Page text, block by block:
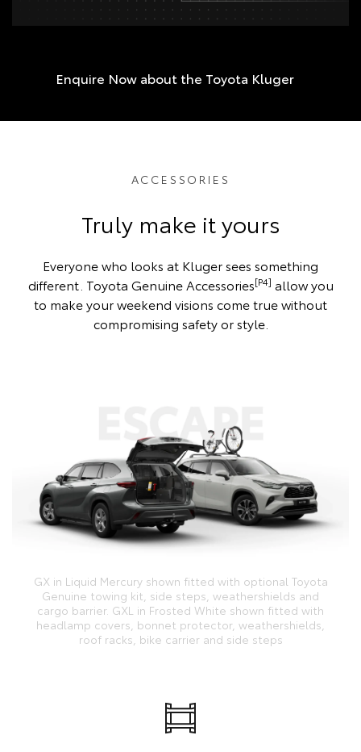
Enquire Now about the Toyota Kluger
ACCESSORIES
Truly make it yours
Everyone who looks at Kluger sees something
different. Toyota Genuine Accessories[P4] allow you
to make your weekend visions come true without
compromising safety or style.
GX in Liquid Mercury shown fitted with optional Toyota
Genuine towing kit, side steps, weathershields and
cargo barrier. GXL in Frosted White shown fitted with
headlamp covers, bonnet protector, weathershields,
roof racks, bike carrier and side steps